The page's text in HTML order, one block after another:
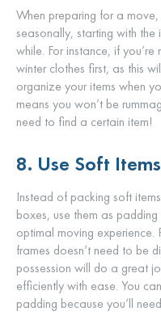
When preparing for a
seasonally, starting with the
while. For instance, if
winter clothes first, as this
organize your items when
means you won’t be
need to find a certain item!
8. Use Soft
Instead of packing soft
boxes, use them as
optimal moving experience.
frames doesn’t need to be
possession will do a great
efficiently with ease. You
padding because you’ll